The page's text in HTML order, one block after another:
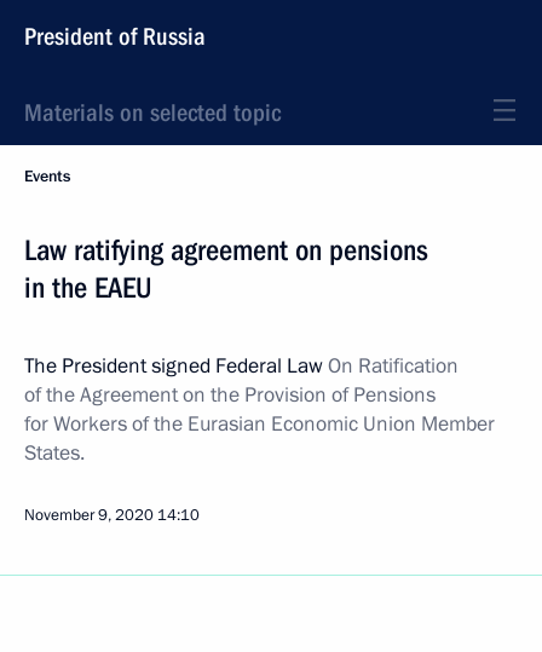
President of Russia
Materials on selected topic
Events
Law ratifying agreement on pensions
in the EAEU
The President signed Federal LawOn Ratification
of the Agreement on the Provision of Pensions
for Workers of the Eurasian Economic Union Member
States.
November 9, 2020 14:10